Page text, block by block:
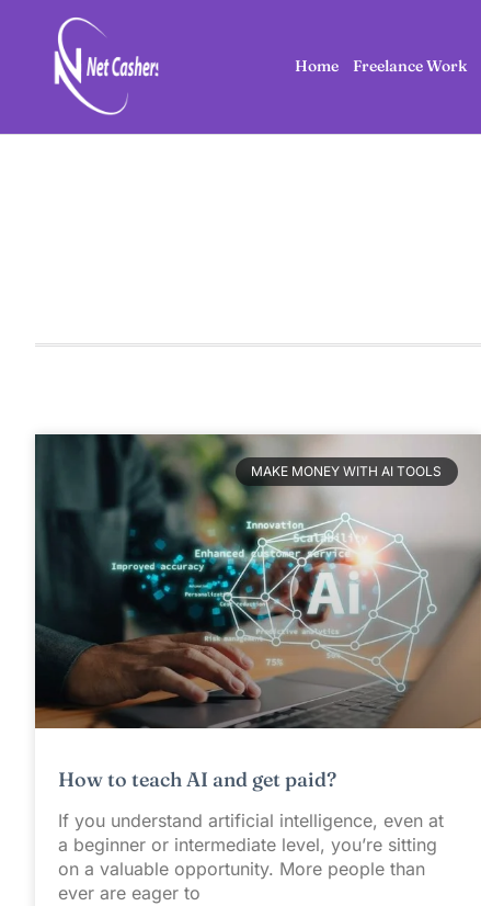
Home Freelance Work
MAKE MONEY WITH AI TOOLS
How to teach AI and get paid?
If you understand artificial intelligence, even at
a beginner or intermediate level, you’re sitting
on a valuable opportunity. More people than
ever are eager to